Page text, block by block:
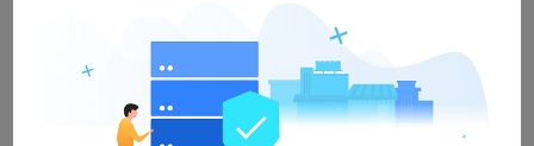
OPTIONS
Clear All Filters